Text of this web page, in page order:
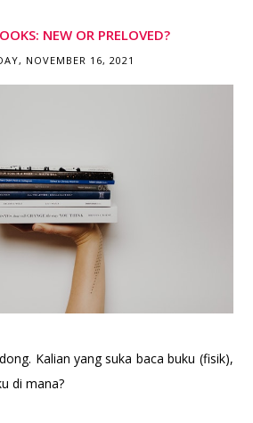
NEW OR PRELOVED?
NOVEMBER 16, 2021
Kalian yang suka baca buku (fisik),
di mana?